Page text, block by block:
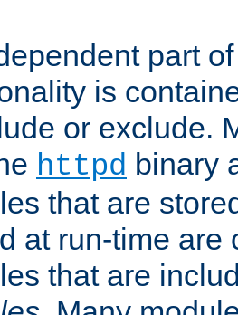
part
is
or exclude.
httpd binary
that are
at run-time
that are